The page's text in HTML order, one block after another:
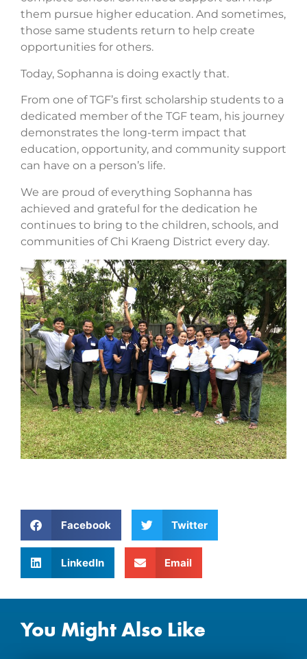
them pursue higher education. And sometimes,
those same students return to help create
opportunities for others.
Today, Sophanna is doing exactly that.
From one of TGF’s first scholarship students to a
dedicated member of the TGF team, his journey
demonstrates the long-term impact that
education, opportunity, and community support
can have on a person’s life.
We are proud of everything Sophanna has
achieved and grateful for the dedication he
continues to bring to the children, schools, and
communities of Chi Kraeng District every day.
Facebook Twitter
LinkedIn Email
You Might Also Like